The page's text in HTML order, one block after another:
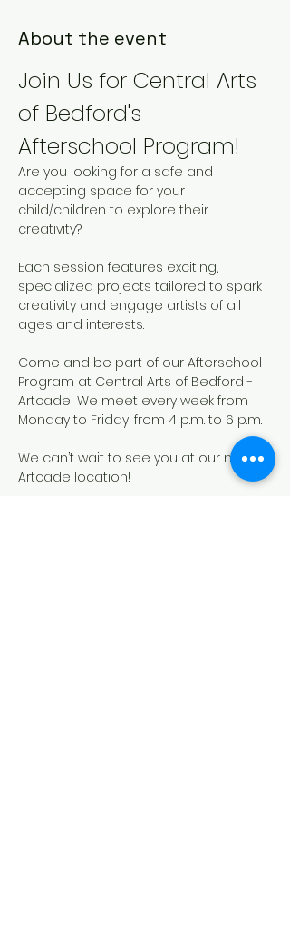
About the event
Join Us for Central Arts
of Bedford's
Afterschool Program!
Are you looking for a safe and
accepting space for your
child/children to explore their
creativity?
Each session features exciting,
specialized projects tailored to spark
creativity and engage artists of all
ages and interests.
Come and be part of our Afterschool
Program at Central Arts of Bedford -
Artcade! We meet every week from
Monday to Friday, from 4 p.m. to 6 p.m.
We can’t wait to see you at our new
Artcade location!